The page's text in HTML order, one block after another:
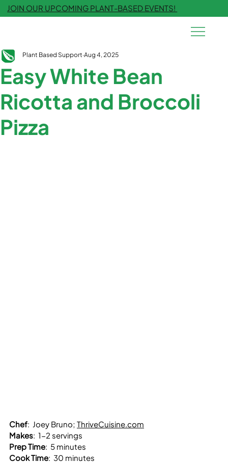
JOIN OUR UPCOMING PLANT-BASED EVENTS!
Easy White Bean
Ricotta and Broccoli
Pizza
Plant Based Support Aug 4, 2025
Chef:  Joey Bruno; ThriveCuisine.com
Makes:  1-2 servings
Prep Time:  5 minutes
Cook Time:  30 minutes